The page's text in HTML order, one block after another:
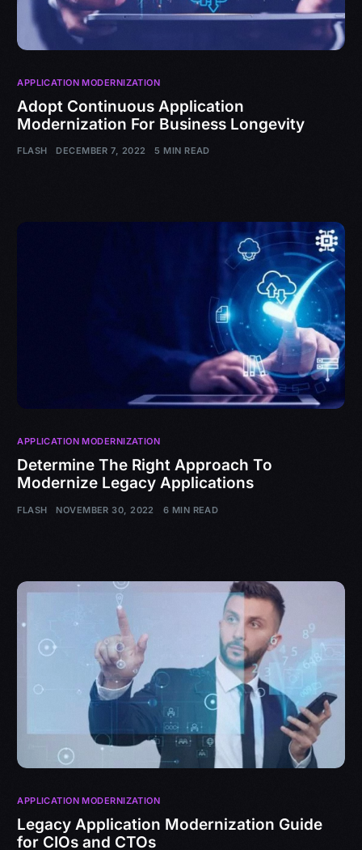
APPLICATION MODERNIZATION
Adopt Continuous Application
Modernization For Business Longevity
FLASH DECEMBER 7, 2022 5 MIN READ
APPLICATION MODERNIZATION
Determine The Right Approach To
Modernize Legacy Applications
FLASH NOVEMBER 30, 2022 6 MIN READ
APPLICATION MODERNIZATION
Legacy Application Modernization Guide
for CIOs and CTOs